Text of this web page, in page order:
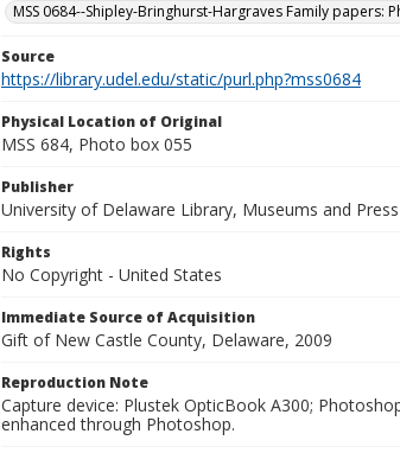
MSS 0684--Shipley-Bringhurst-Hargraves Family papers:
Source
https://library.udel.edu/static/purl.php?mss0684
Physical Location of Original
MSS 684, Photo box 055
Publisher
University of Delaware Library, Museums and Press
Rights
No Copyright - United States
Immediate Source of Acquisition
Gift of New Castle County, Delaware, 2009
Reproduction Note
Capture device: Plustek OpticBook A300;
enhanced through Photoshop.